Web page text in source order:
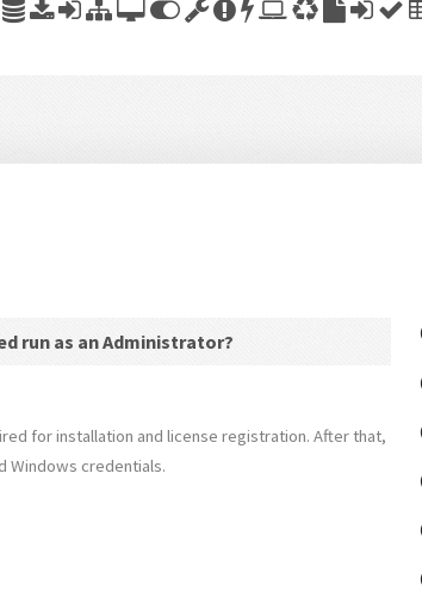
run as an Administrator?
for installation and license registration. After that,
Windows credentials.